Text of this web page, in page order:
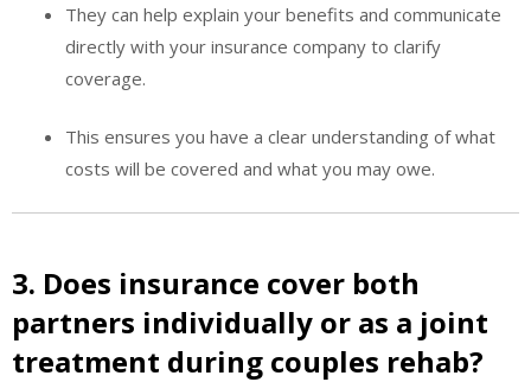
They can help explain your benefits and communicate
directly with your insurance company to clarify
coverage.
This ensures you have a clear understanding of what
costs will be covered and what you may owe.
3. Does insurance cover both
partners individually or as a joint
treatment during couples rehab?